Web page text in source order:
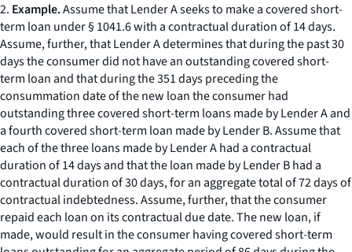
2. Example.Assume that Lender A seeks to make a covered short-
term loan under § 1041.6 with a contractual duration of 14 days.
Assume, further, that Lender A determines that during the past 30
days the consumer did not have an outstanding covered short-
term loan and that during the 351 days preceding the
consummation date of the new loan the consumer had
outstanding three covered short-term loans made by Lender A and
a fourth covered short-term loan made by Lender B. Assume that
each of the three loans made by Lender A had a contractual
duration of 14 days and that the loan made by Lender B had a
contractual duration of 30 days, for an aggregate total of 72 days of
contractual indebtedness. Assume, further, that the consumer
repaid each loan on its contractual due date. The new loan, if
made, would result in the consumer having covered short-term